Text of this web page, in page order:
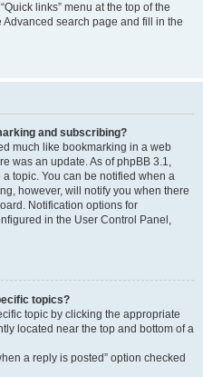
links” menu at the top of the
Advanced search page and fill in the
and subscribing?
much like bookmarking in a web
was an update. As of phpBB 3.1,
topic. You can be notified when a
however, will notify you when there
Notification options for
in the User Control Panel,
topics?
topic by clicking the appropriate
located near the top and bottom of a
a reply is posted” option checked